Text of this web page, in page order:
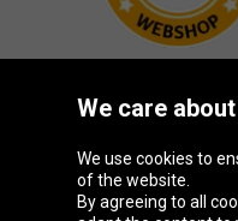
Oponeo Group
We care
We use cookies to
of the website.
By agreeing to all